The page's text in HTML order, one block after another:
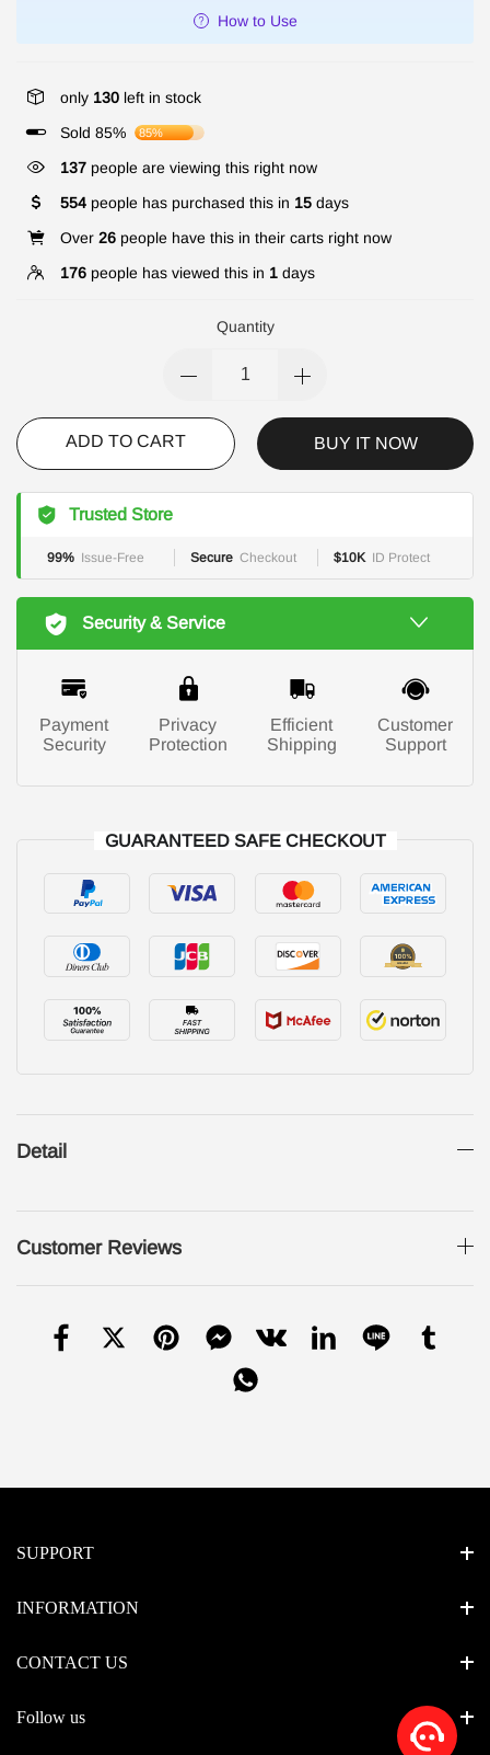
How to Use
only 130 left in stock
Sold 85%
85%
137 people are viewing this right now
554 people has purchased this in 15 days
Over 26 people have this in their carts right now
176 people has viewed this in 1 days
Quantity
ADD TO CART BUY IT NOW
Trusted Store
99% Issue-Free Secure Checkout $10K ID Protect
Security & Service
Payment
Security
Privacy
Protection
Efficient
Shipping
Customer
Support
GUARANTEED SAFE CHECKOUT
Detail
Customer Reviews
SUPPORT
INFORMATION
CONTACT US
Follow us